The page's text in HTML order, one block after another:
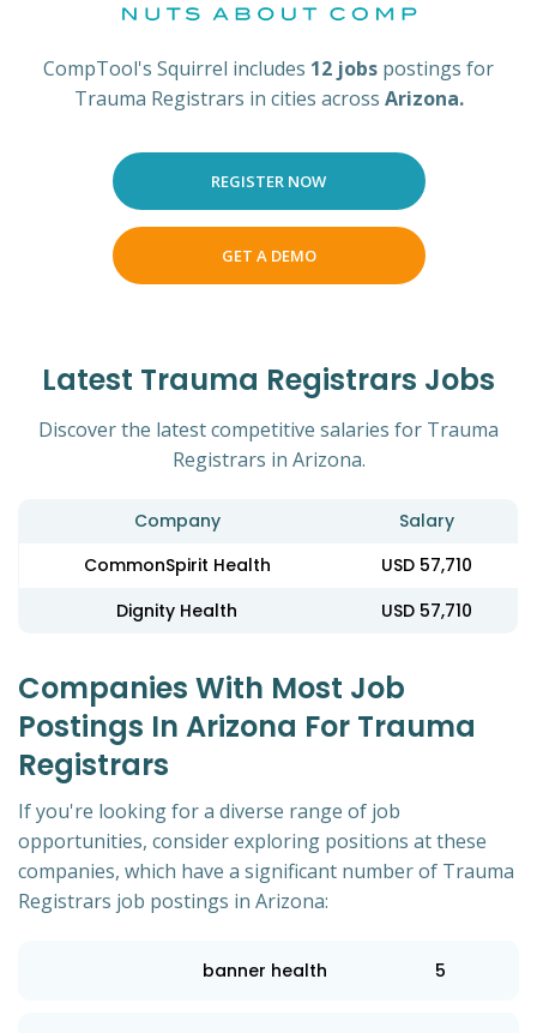
CompTool's Squirrel includes 12 jobs postings for
Trauma Registrars in cities across Arizona.
REGISTER NOW
GET A DEMO
Latest Trauma Registrars Jobs
Discover the latest competitive salaries for Trauma
Registrars in Arizona.
Company
Salary
CommonSpirit Health
USD 57,710
Dignity Health
USD 57,710
Companies With Most Job
Postings In Arizona For Trauma
Registrars
If you're looking for a diverse range of job
opportunities, consider exploring positions at these
companies, which have a significant number of Trauma
Registrars job postings in Arizona:
banner health 5